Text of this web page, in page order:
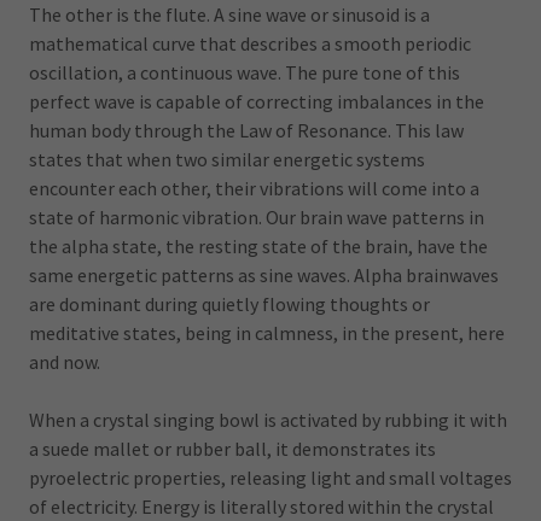
The other is the flute. A sine wave or sinusoid is a
mathematical curve that describes a smooth periodic
oscillation, a continuous wave. The pure tone of this
perfect wave is capable of correcting imbalances in the
human body through the Law of Resonance. This law
states that when two similar energetic systems
encounter each other, their vibrations will come into a
state of harmonic vibration. Our brain wave patterns in
the alpha state, the resting state of the brain, have the
same energetic patterns as sine waves. Alpha brainwaves
are dominant during quietly flowing thoughts or
meditative states, being in calmness, in the present, here
and now.
When a crystal singing bowl is activated by rubbing it with
a suede mallet or rubber ball, it demonstrates its
pyroelectric properties, releasing light and small voltages
of electricity. Energy is literally stored within the crystal